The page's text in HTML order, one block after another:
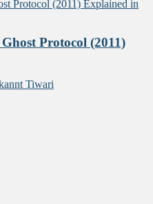
Protocol (2011)
Tiwari